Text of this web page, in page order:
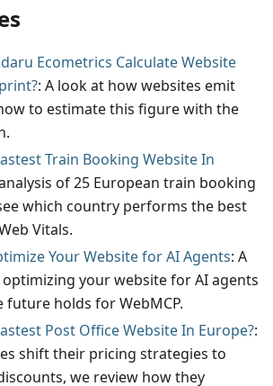
Ecometrics Calculate Website
: A look at how websites emit
to estimate this figure with the
Train Booking Website In
of 25 European train booking
which country performs the best
Vitals.
Your Website for AI Agents: A
your website for AI agents
future holds for WebMCP.
Post Office Website In Europe?:
shift their pricing strategies to
we review how they